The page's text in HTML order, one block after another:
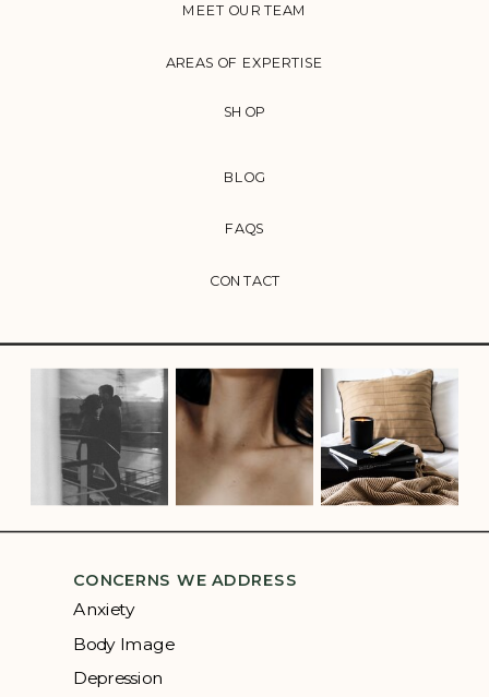
CONTACT
FAQS
BLOG
AREAS OF EXPERTISE
MEET OUR TEAM
SHOP
CONCERNS WE ADDRESS
Anxiety
Body Image
Depression